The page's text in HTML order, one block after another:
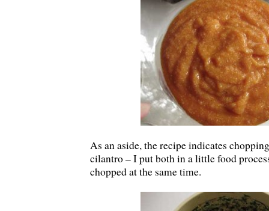
As an aside, the recipe indicates
cilantro – I put both in a little food
chopped at the same time.